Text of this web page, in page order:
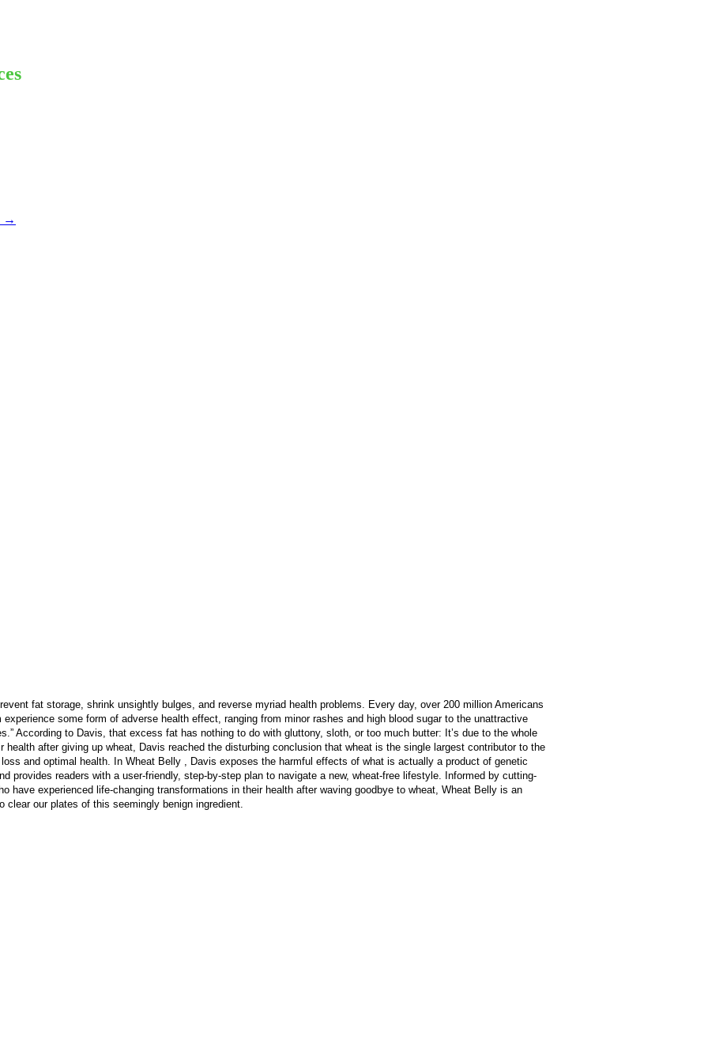
→
fat storage, shrink unsightly bulges, and reverse myriad health problems. Every day, over 200 million Americans
some form of adverse health effect, ranging from minor rashes and high blood sugar to the unattractive
According to Davis, that excess fat has nothing to do with gluttony, sloth, or too much butter: It’s due to the whole
after giving up wheat, Davis reached the disturbing conclusion that wheat is the single largest contributor to the
and optimal health. In Wheat Belly , Davis exposes the harmful effects of what is actually a product of genetic
provides readers with a user-friendly, step-by-step plan to navigate a new, wheat-free lifestyle. Informed by cutting-
have experienced life-changing transformations in their health after waving goodbye to wheat, Wheat Belly is an
our plates of this seemingly benign ingredient.